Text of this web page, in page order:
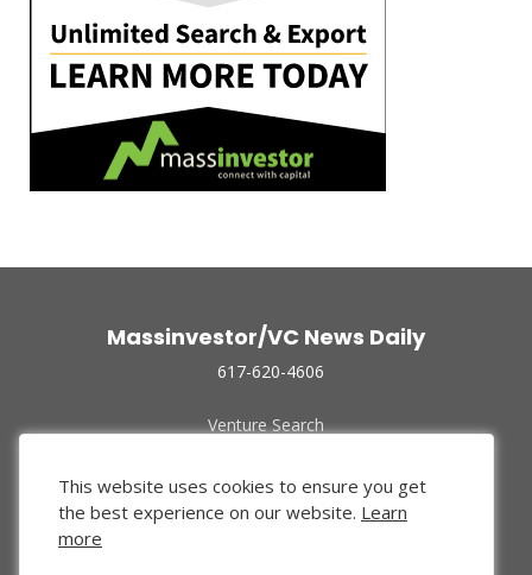
Massinvestor/VC News Daily
617-620-4606
Venture Search
Funded Companies
About Us
Privacy Policy
This website uses cookies to ensure you get
the best experience on our website. Learn
more